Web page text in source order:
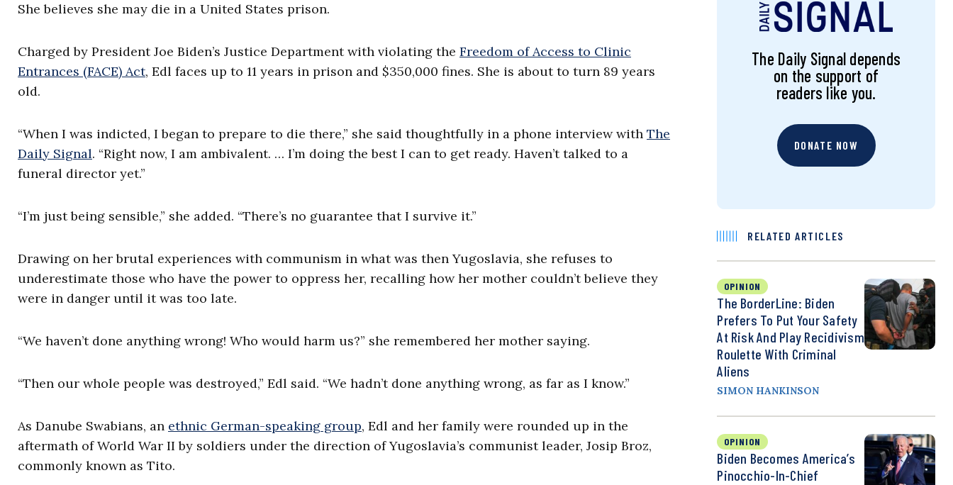
She believes she may die in a United States prison.
Charged by President Joe Biden’s Justice Department with violating the Freedom of Access to Clinic
Entrances (FACE) Act, Edl faces up to 11 years in prison and $350,000 fines. She is about to turn 89 years
old.
“When I was indicted, I began to prepare to die there,” she said thoughtfully in a phone interview with The
Daily Signal. “Right now, I am ambivalent. … I’m doing the best I can to get ready. Haven’t talked to a
funeral director yet.”
“I’m just being sensible,” she added. “There’s no guarantee that I survive it.”
Drawing on her brutal experiences with communism in what was then Yugoslavia, she refuses to
underestimate those who have the power to oppress her, recalling how her mother couldn’t believe they
were in danger until it was too late.
“We haven’t done anything wrong! Who would harm us?” she remembered her mother saying.
“Then our whole people was destroyed,” Edl said. “We hadn’t done anything wrong, as far as I know.”
As Danube Swabians, an ethnic German-speaking group, Edl and her family were rounded up in the
aftermath of World War II by soldiers under the direction of Yugoslavia’s communist leader, Josip Broz,
commonly known as Tito.
The Daily Signal depends
on the support of
readers like you.
DONATE NOW
RELATED ARTICLES
OPINION
The BorderLine: Biden
Prefers To Put Your Safety
At Risk And Play Recidivism
Roulette With Criminal
Aliens
SIMON HANKINSON
OPINION
Biden Becomes America’s
Pinocchio-In-Chief